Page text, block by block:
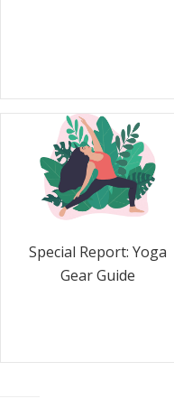
Special Report: Yoga
Gear Guide